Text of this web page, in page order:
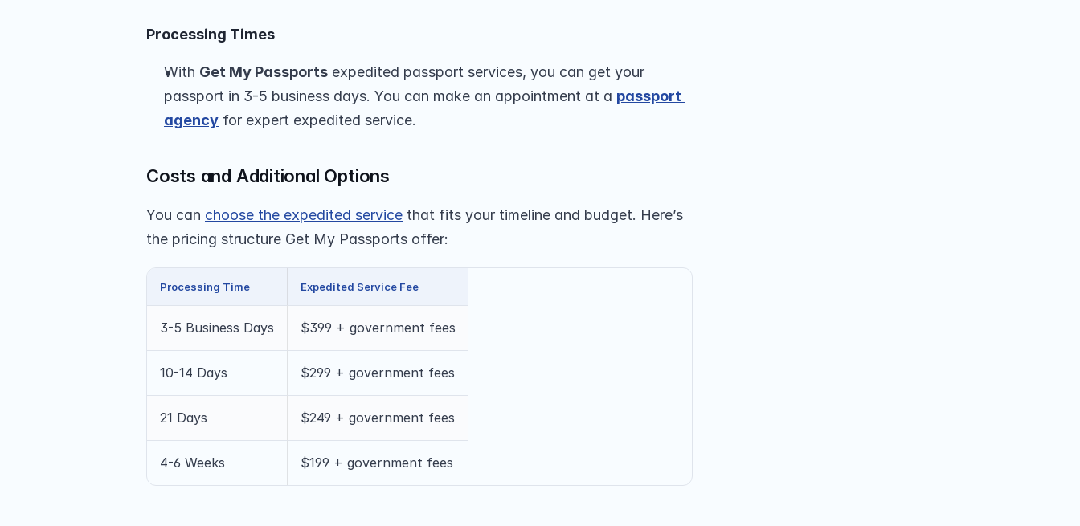
Processing Times
With Get My Passports expedited passport services, you can get your
passport in 3-5 business days. You can make an appointment at a passport
agency for expert expedited service.
Costs and Additional Options
You can choose the expedited service that fits your timeline and budget. Here’s
the pricing structure Get My Passports offer:
Processing Time Expedited Service Fee
3-5 Business Days $399 + government fees
10-14 Days $299 + government fees
21 Days $249 + government fees
4-6 Weeks $199 + government fees